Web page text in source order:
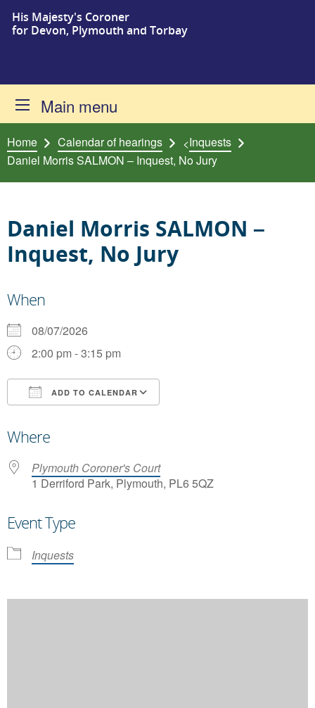
Skip to content
His Majesty's Coroner
for Devon, Plymouth and Torbay
Main menu
Home Calendar of hearings <Inquests
Daniel Morris SALMON – Inquest, No Jury
Daniel Morris SALMON –
Inquest, No Jury
When
08/07/2026
2:00 pm - 3:15 pm
ADD TO CALENDAR
Where
Plymouth Coroner's Court
1 Derriford Park, Plymouth, PL6 5QZ
Event Type
Inquests